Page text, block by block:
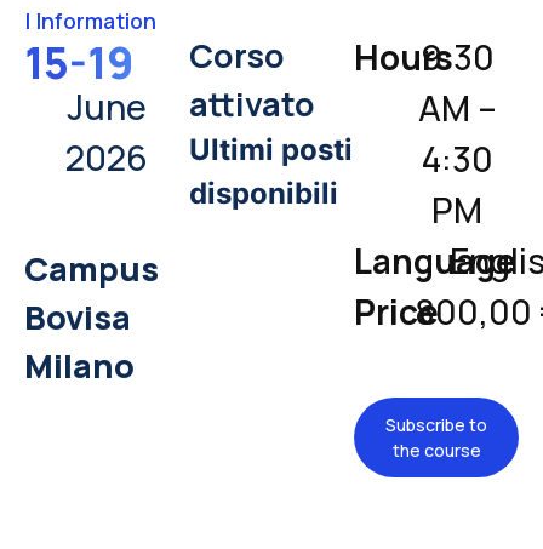
| Information
15-19
June
2026
Campus
Bovisa
Milano
Corso
attivato
Ultimi posti
disponibili
Hours9:30
AM –
4:30
PM
Language
Price800,00
Subscribe to
the course